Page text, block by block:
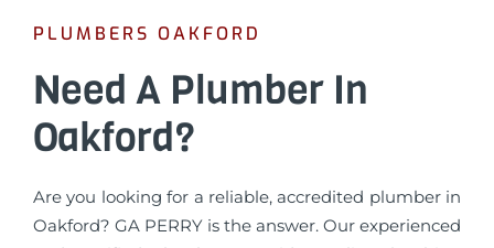
PLUMBERS OAKFORD
Need A Plumber In
Oakford?
Are you looking for a reliable, accredited plumber in
Oakford? GA PERRY is the answer. Our experienced